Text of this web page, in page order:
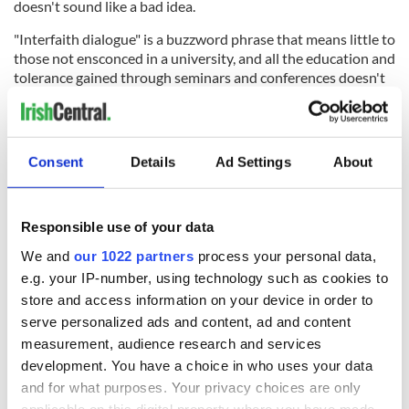
Consent Details Ad Settings About
Responsible use of your data
We and our 1022 partners process your personal data,
e.g. your IP-number, using technology such as cookies to
store and access information on your device in order to
serve personalized ads and content, ad and content
measurement, audience research and services
development. You have a choice in who uses your data
and for what purposes. Your privacy choices are only
doesn't sound like a bad idea.
"Interfaith dialogue" is a buzzword phrase that means little to
those not ensconced in a university, and all the education and
tolerance gained through seminars and conferences doesn't
easily trickle down to the masses. CCD classes should bring
in rabbis and imams and ministers and monks to tell the kids
what their religions are about; parents should offer to take
their kids to other religious meetings and answer all of their
questions openly. It's no longer possible to raise Catholic
children by method of exclusion. With all the information
believe for very long that Catholicism is the only valid
religion in the world - unless Catholics start living on self-
sustaining compounds and excluding the outside world,
which is highly unlikely given that Catholics are urged to get
out into the world and help people.
The ongoing controversy over the Islamic cultural center in
lower Manhattan (incorrectly dubbed the "Ground Zero